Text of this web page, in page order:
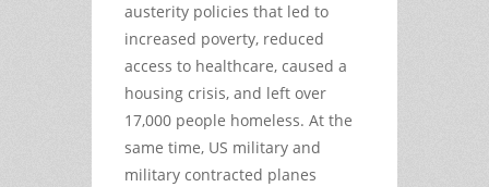
austerity policies that led to
increased poverty, reduced
access to healthcare, caused a
housing crisis, and left over
17,000 people homeless. At the
same time, US military and
military contracted planes